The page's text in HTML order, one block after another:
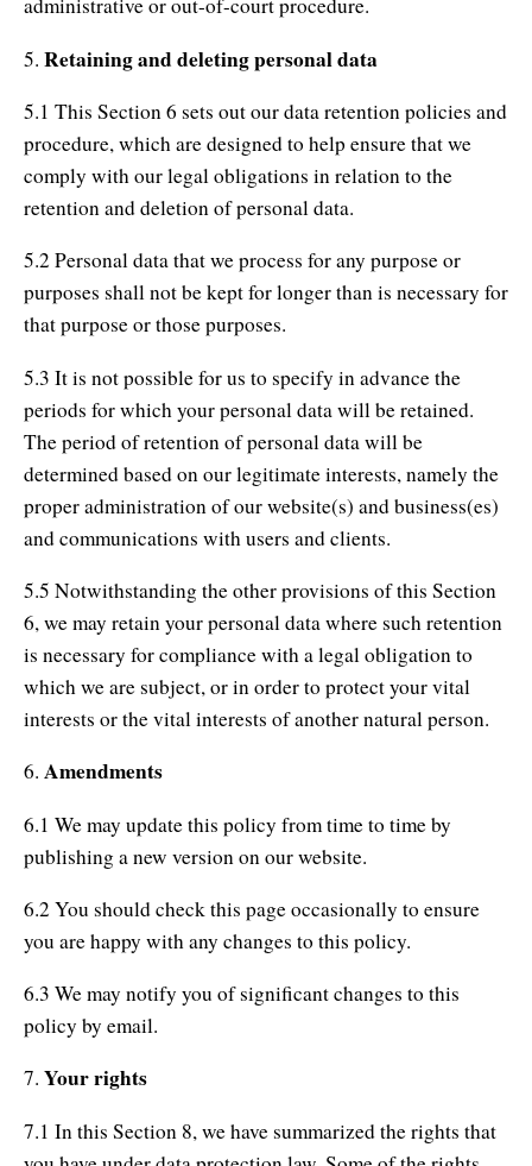
administrative or out-of-court procedure.
5. Retaining and deleting personal data
5.1 This Section 6 sets out our data retention policies and
procedure, which are designed to help ensure that we
comply with our legal obligations in relation to the
retention and deletion of personal data.
5.2 Personal data that we process for any purpose or
purposes shall not be kept for longer than is necessary for
that purpose or those purposes.
5.3 It is not possible for us to specify in advance the
periods for which your personal data will be retained.
The period of retention of personal data will be
determined based on our legitimate interests, namely the
proper administration of our website(s) and business(es)
and communications with users and clients.
5.5 Notwithstanding the other provisions of this Section
6, we may retain your personal data where such retention
is necessary for compliance with a legal obligation to
which we are subject, or in order to protect your vital
interests or the vital interests of another natural person.
6. Amendments
6.1 We may update this policy from time to time by
publishing a new version on our website.
6.2 You should check this page occasionally to ensure
you are happy with any changes to this policy.
6.3 We may notify you of significant changes to this
policy by email.
7. Your rights
7.1 In this Section 8, we have summarized the rights that